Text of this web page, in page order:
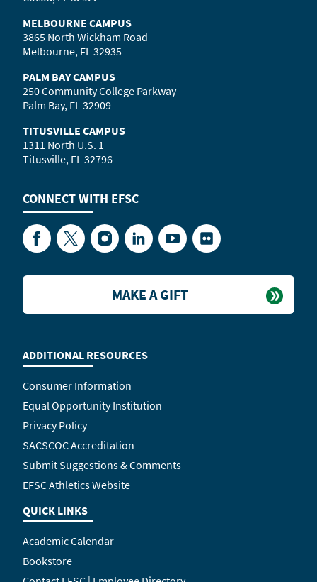
MELBOURNE CAMPUS
3865 North Wickham Road
Melbourne, FL 32935
PALM BAY CAMPUS
250 Community College Parkway
Palm Bay, FL 32909
TITUSVILLE CAMPUS
1311 North U.S. 1
Titusville, FL 32796
CONNECT WITH EFSC
FacebookTwitterInstagramLinkedInYouTubeFlickr
ADDITIONAL RESOURCES
Consumer Information
Equal Opportunity Institution
Privacy Policy
SACSCOC Accreditation
Submit Suggestions & Comments
EFSC Athletics Website
QUICK LINKS
Academic Calendar
Bookstore
MAKE A GIFT